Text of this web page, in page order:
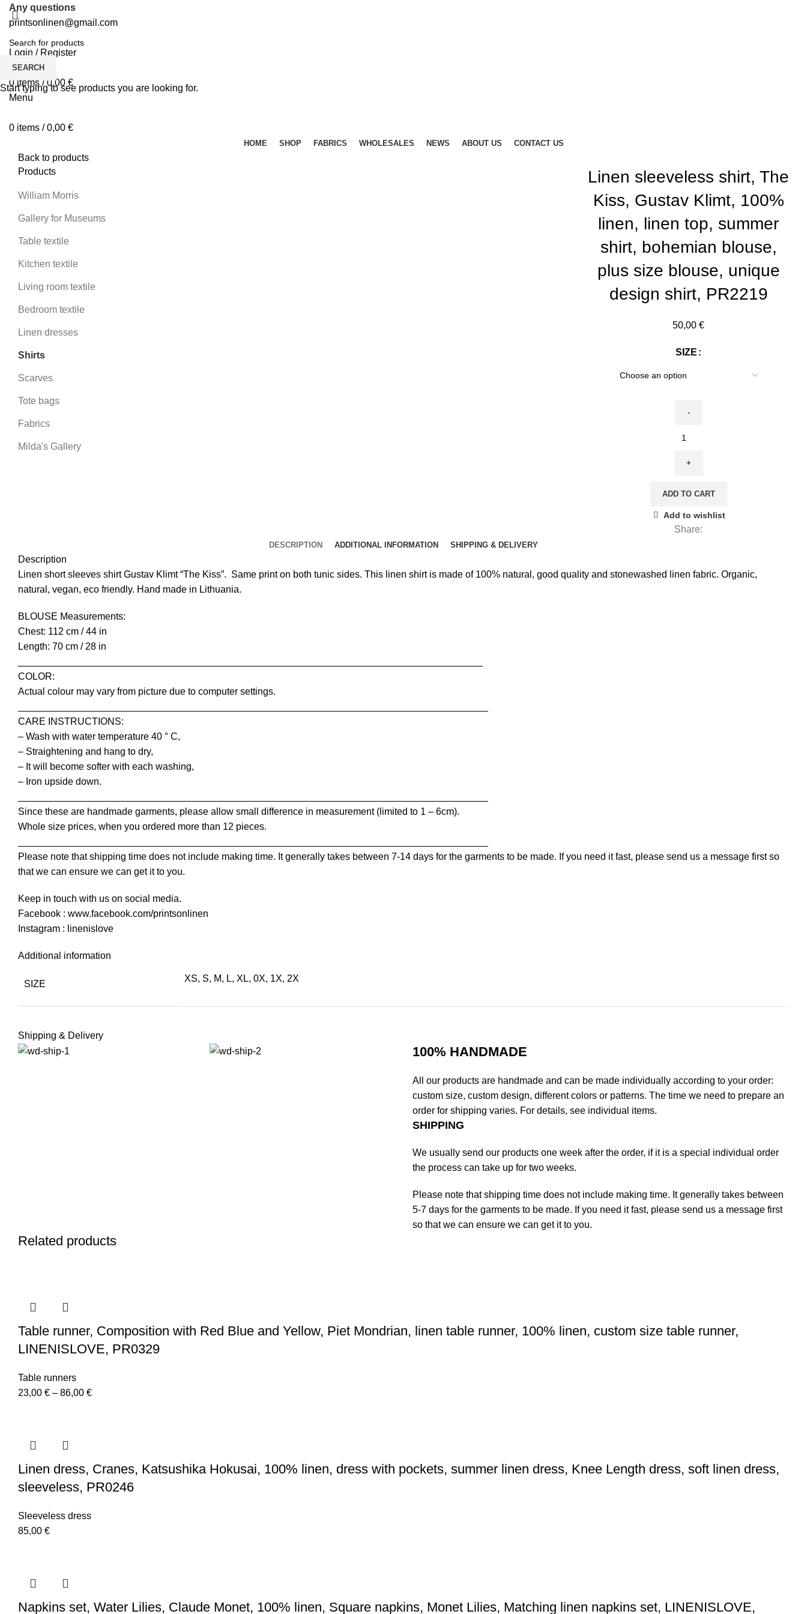
Any questions
printsonlinen@gmail.com
Login / Register
0Wishlist
0 items / 0,00 €
Menu
0 items / 0,00 €
HOME SHOP FABRICS WHOLESALES NEWS ABOUT US CONTACT US
Back to products
Linen sleeveless shirt, The
Kiss, Gustav Klimt, 100%
linen, linen top, summer
shirt, bohemian blouse,
plus size blouse, unique
design shirt, PR2219
50,00 €
SIZE
ADD TO CART
Add to wishlist
Share:
Products
William Morris
Gallery for Museums
Table textile
Kitchen textile
Living room textile
Bedroom textile
Linen dresses
Shirts
Scarves
Tote bags
Fabrics
Milda's Gallery
DESCRIPTION ADDITIONAL INFORMATION SHIPPING & DELIVERY
Description
Linen short sleeves shirt Gustav Klimt “The Kiss”. Same print on both tunic sides. This linen shirt is made of 100% natural, good quality and stonewashed linen fabric. Organic,
natural, vegan, eco friendly. Hand made in Lithuania.
BLOUSE Measurements:
Chest: 112 cm / 44 in
Length: 70 cm / 28 in
COLOR:
Actual colour may vary from picture due to computer settings.
CARE INSTRUCTIONS:
– Wash with water temperature 40 ° C,
– Straightening and hang to dry,
– It will become softer with each washing,
– Iron upside down.
Since these are handmade garments, please allow small difference in measurement (limited to 1 – 6cm).
Whole size prices, when you ordered more than 12 pieces.
Please note that shipping time does not include making time. It generally takes between 7-14 days for the garments to be made. If you need it fast, please send us a message first so
that we can ensure we can get it to you.
Keep in touch with us on social media.
Facebook : www.facebook.com/printsonlinen
Instagram : linenislove
Additional information
SIZE
XS, S, M, L, XL, 0X, 1X, 2X
Shipping & Delivery
100% HANDMADE
All our products are handmade and can be made individually according to your order:
custom size, custom design, different colors or patterns. The time we need to prepare an
order for shipping varies. For details, see individual items.
SHIPPING
We usually send our products one week after the order, if it is a special individual order
the process can take up for two weeks.
Please note that shipping time does not include making time. It generally takes between
5-7 days for the garments to be made. If you need it fast, please send us a message first
so that we can ensure we can get it to you.
Related products
Table runner, Composition with Red Blue and Yellow, Piet Mondrian, linen table runner, 100% linen, custom size table runner,
LINENISLOVE, PR0329
Table runners
23,00 € – 86,00 €Price
Linen dress, Cranes, Katsushika Hokusai, 100% linen, dress with pockets, summer linen dress, Knee Length dress, soft linen dress,
sleeveless, PR0246
Sleeveless dress
85,00 €
Napkins set, Water Lilies, Claude Monet, 100% linen, Square napkins, Monet Lilies, Matching linen napkins set, LINENISLOVE,
SEARCH
Start typing to see products you are looking for.